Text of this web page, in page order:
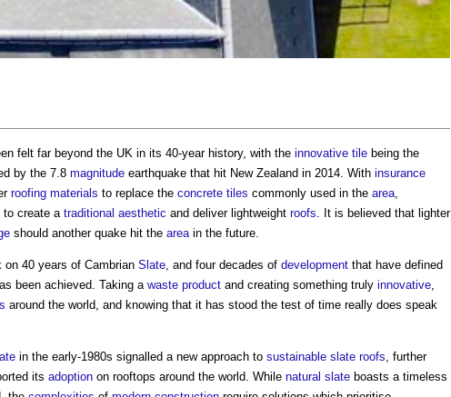
felt far beyond the UK in its 40-year history, with the innovative tile being the
by the 7.8 magnitude earthquake that hit New Zealand in 2014. With insurance
roofing materials to replace the concrete tiles commonly used in the area,
to create a traditional aesthetic and deliver lightweight roofs. It is believed that lighter
should another quake hit the areain the future.
on 40 years of Cambrian Slate, and four decades of development that have defined
been achieved. Taking awaste product and creating something truly innovative,
around the world, and knowing that it has stood the test of time really does speak
in the early-1980s signalled a new approach to sustainable slate roofs, further
its adoption on rooftops around the world. While natural slate boasts a timeless